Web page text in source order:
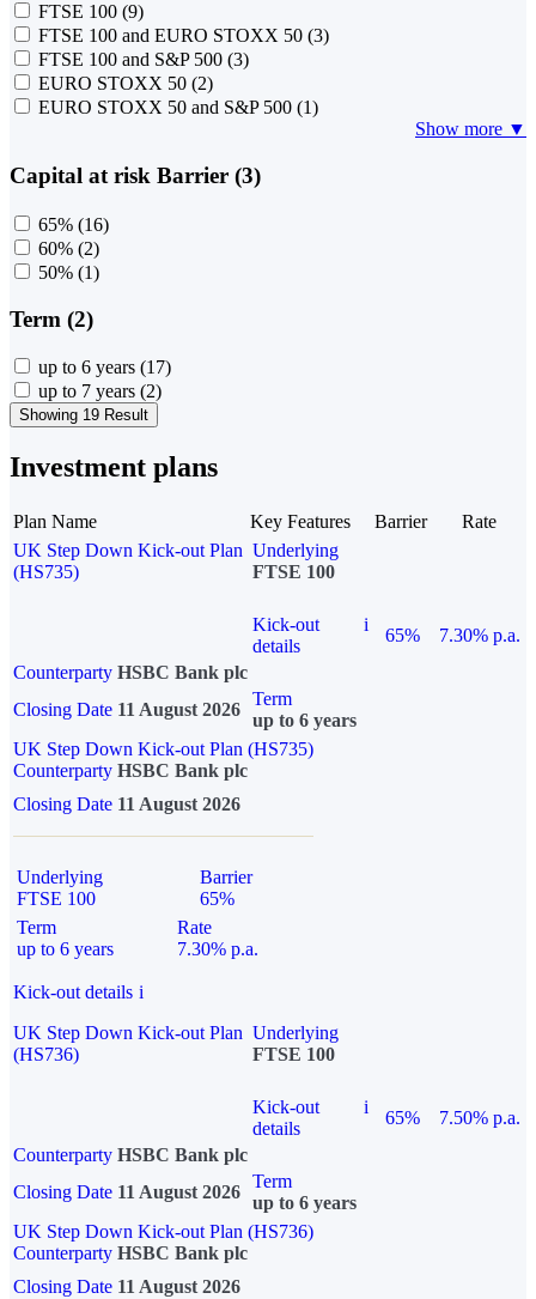
FTSE 100 (9)
FTSE 100 and EURO STOXX 50 (3)
FTSE 100 and S&P 500 (3)
EURO STOXX 50 (2)
EURO STOXX 50 and S&P 500 (1)
Show more ▼
Capital at risk Barrier (3)
65% (16)
60% (2)
50% (1)
Term (2)
up to 6 years (17)
up to 7 years (2)
Showing 19 Result
Investment plans
Plan Name Key Features Barrier
Rate
UK Step Down Kick-out Plan
(HS735)
Underlying
FTSE 100
Kick-out
details
i
65%
7.30% p.a.
Counterparty HSBC Bank plc
Closing Date 11 August 2026
Term
up to 6 years
UK Step Down Kick-out Plan (HS735)
Counterparty HSBC Bank plc
Closing Date 11 August 2026
Underlying
FTSE 100
Barrier
65%
Term
up to 6 years
Rate
7.30% p.a.
Kick-out details i
UK Step Down Kick-out Plan
(HS736)
Underlying
FTSE 100
Kick-out
details
i
65%
7.50% p.a.
Counterparty HSBC Bank plc
Closing Date 11 August 2026
Term
up to 6 years
UK Step Down Kick-out Plan (HS736)
Counterparty HSBC Bank plc
Closing Date 11 August 2026